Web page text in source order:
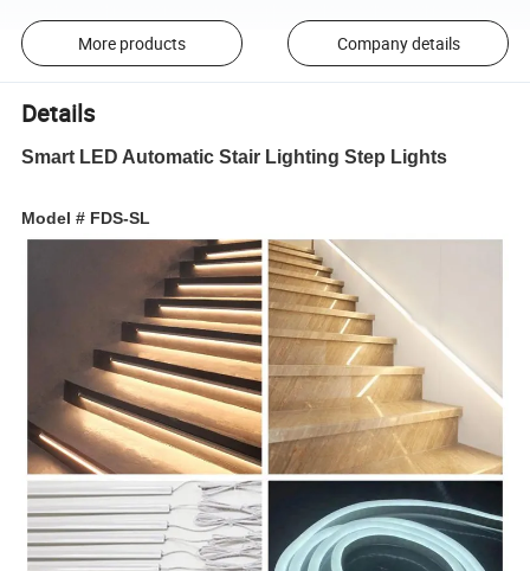
More products Company details
Details
Smart LED Automatic Stair Lighting Step Lights
Model # FDS-SL